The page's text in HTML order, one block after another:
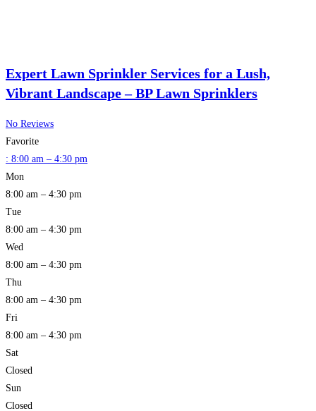
Expert Lawn Sprinkler Services for a Lush,
Vibrant Landscape – BP Lawn Sprinklers
No Reviews
Favorite
: 8:00 am – 4:30 pm
Mon
8:00 am – 4:30 pm
Tue
8:00 am – 4:30 pm
Wed
8:00 am – 4:30 pm
Thu
8:00 am – 4:30 pm
Fri
8:00 am – 4:30 pm
Sat
Closed
Sun
Closed